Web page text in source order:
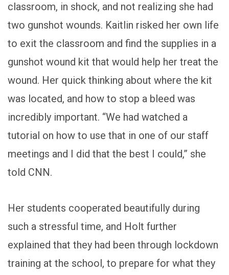
classroom, in shock, and not realizing she had
two gunshot wounds. Kaitlin risked her own life
to exit the classroom and find the supplies in a
gunshot wound kit that would help her treat the
wound. Her quick thinking about where the kit
was located, and how to stop a bleed was
incredibly important. “We had watched a
tutorial on how to use that in one of our staff
meetings and I did that the best I could,” she
told CNN.
Her students cooperated beautifully during
such a stressful time, and Holt further
explained that they had been through lockdown
training at the school, to prepare for what they